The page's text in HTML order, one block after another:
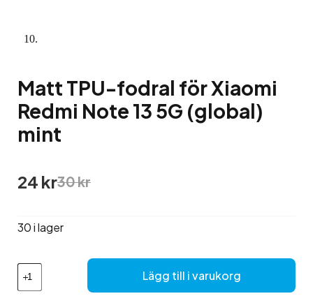
Matt TPU-fodral för Xiaomi
Redmi Note 13 5G (global)
mint
30kr
Det
ursprungliga
var:
24 krDet
nuvarande
är:
30 i lager
Matt
TPU-
fodral
Lägg till i varukorg